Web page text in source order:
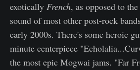
exotically French, as opposed to
sound of most other post-rock
early 2000s. There's some heroic
minute centerpiece
the most epic Mogwai jams. "Far